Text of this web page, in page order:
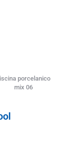
porcelanico
mix 06